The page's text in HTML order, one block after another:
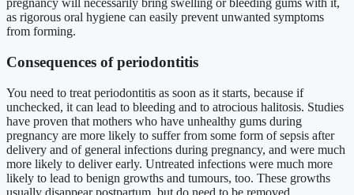
pregnancy will necessarily bring swelling or bleeding gums with it,
as rigorous oral hygiene can easily prevent unwanted symptoms
from forming.
Consequences of periodontitis
You need to treat periodontitis as soon as it starts, because if
unchecked, it can lead to bleeding and to atrocious halitosis. Studies
have proven that mothers who have unhealthy gums during
pregnancy are more likely to suffer from some form of sepsis after
delivery and of general infections during pregnancy, and were much
more likely to deliver early. Untreated infections were much more
likely to lead to benign growths and tumours, too. These growths
usually disappear postpartum, but do need to be removed